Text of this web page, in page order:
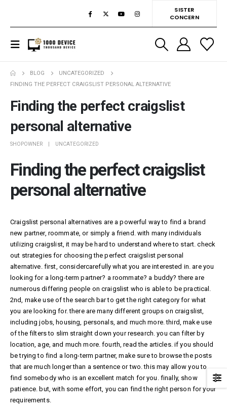
SISTER
CONCERN
BLOG
UNCATEGORIZED
FINDING THE PERFECT CRAIGSLIST PERSONAL ALTERNATIVE
Finding the perfect craigslist
personal alternative
SHOPOWNER UNCATEGORIZED
Finding the perfect craigslist
personal alternative
Craigslist personal alternatives are a powerful way to find a brand
new partner, roommate, or simply a friend. with many individuals
utilizing craigslist, it may be hard to understand where to start. check
out strategies for choosing the perfect craigslist personal
alternative. first, considercarefully what you are interested in. are you
looking for a long-term partner? a roommate? a buddy? there are
numerous differing people on craigslist who is able to be practical.
2nd, make use of the search bar to get the right category for what
you are looking for. there are many different groups on craigslist,
including jobs, housing, personals, and much more. third, make use
of the filters to slim straight down your research. you can filter by
location, age, and much more. fourth, read the articles. if you should
be trying to find a long-term partner, make sure to browse the posts
that are much longer than a sentence or two. this may allow you to
find somebody who is an excellent match for you. finally, show
patience. but, with some effort, you can find the right person for your
requirements.